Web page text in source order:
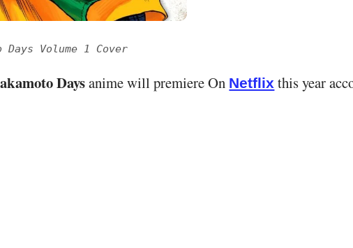
Days Volume 1 Cover
Daysanime will premiere On Netflix this year